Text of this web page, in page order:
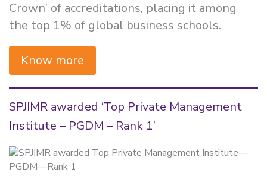
Crown’ of accreditations, placing it among
the top 1% of global business schools.
Know more
SPJIMR awarded ‘Top Private Management
Institute – PGDM – Rank 1’